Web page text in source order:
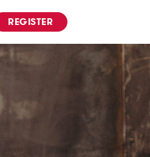
REGISTER